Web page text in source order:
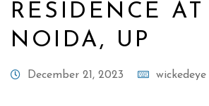
RESIDENCE AT
NOIDA, UP
December 21, 2023 wickedeye